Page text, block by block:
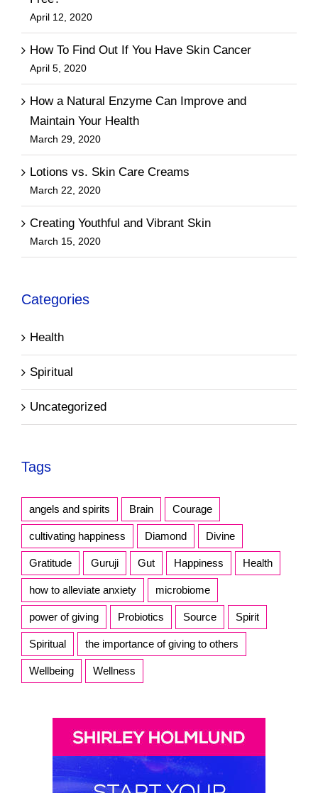
April 12, 2020
How To Find Out If You Have Skin Cancer
April 5, 2020
How a Natural Enzyme Can Improve and
Maintain Your Health
March 29, 2020
Lotions vs. Skin Care Creams
March 22, 2020
Creating Youthful and Vibrant Skin
March 15, 2020
Categories
Health
Spiritual
Uncategorized
Tags
angels and spirits Brain Courage
cultivating happiness Diamond Divine
Gratitude Guruji Gut Happiness Health
how to alleviate anxiety microbiome
power of giving Probiotics Source Spirit
Spiritual the importance of giving to others
Wellbeing Wellness